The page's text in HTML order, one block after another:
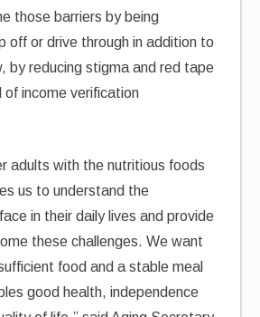
those barriers by being
off or drive through in addition to
by reducing stigma and red tape
of income verification
adults with the nutritious foods
us to understand the
in their daily lives and provide
these challenges. We want
food and a stable meal
good health, independence